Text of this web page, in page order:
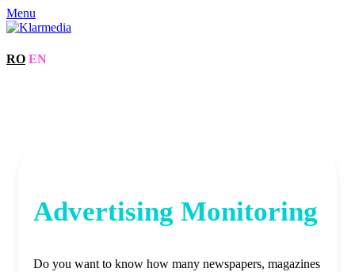
Menu
RO EN
Advertising Monitoring
Do you want to know how many newspapers, magazines